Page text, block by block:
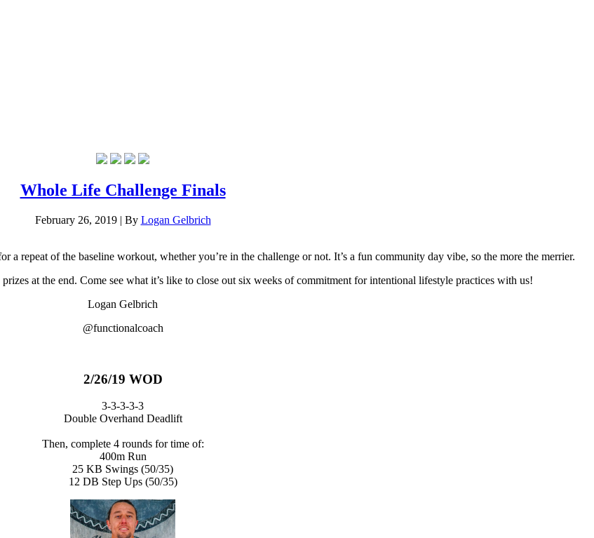
Whole Life Challenge Finals
February 26, 2019 | By Logan Gelbrich
repeat of the baseline workout, whether you’re in the challenge or not. It’s a fun community day vibe, so the more the merrier.
at the end. Come see what it’s like to close out six weeks of commitment for intentional lifestyle practices with us!
Logan Gelbrich
@functionalcoach
2/26/19 WOD
3-3-3-3-3
Double Overhand Deadlift
Then, complete 4 rounds for time of:
400m Run
25 KB Swings (50/35)
12 DB Step Ups (50/35)